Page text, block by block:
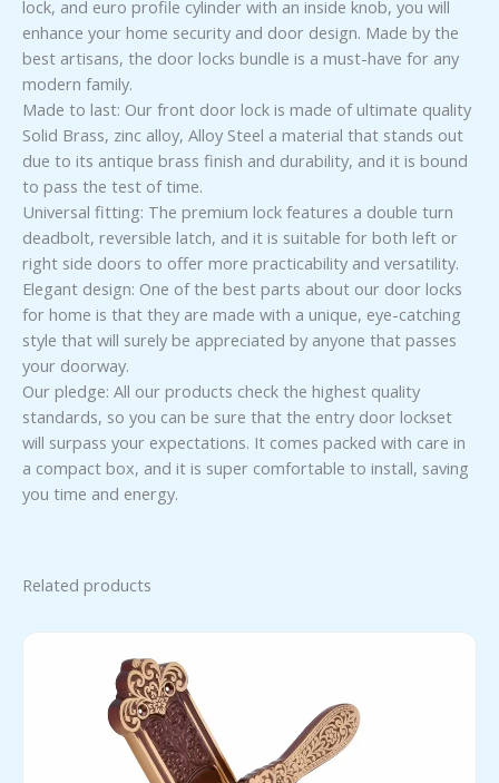
lock, and euro profile cylinder with an inside knob, you will
enhance your home security and door design. Made by the
best artisans, the door locks bundle is a must-have for any
modern family.
Made to last: Our front door lock is made of ultimate quality
Solid Brass, zinc alloy, Alloy Steel a material that stands out
due to its antique brass finish and durability, and it is bound
to pass the test of time.
Universal fitting: The premium lock features a double turn
deadbolt, reversible latch, and it is suitable for both left or
right side doors to offer more practicability and versatility.
Elegant design: One of the best parts about our door locks
for home is that they are made with a unique, eye-catching
style that will surely be appreciated by anyone that passes
your doorway.
Our pledge: All our products check the highest quality
standards, so you can be sure that the entry door lockset
will surpass your expectations. It comes packed with care in
a compact box, and it is super comfortable to install, saving
you time and energy.
Related products